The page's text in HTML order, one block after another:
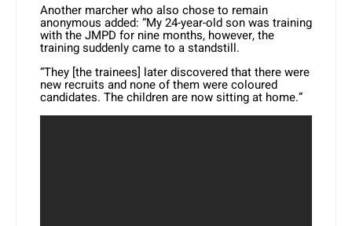
Another marcher who also chose to remain
anonymous added: “My 24-year-old son was training
with the JMPD for nine months, however, the
training suddenly came to a standstill.
“They [the trainees] later discovered that there were
new recruits and none of them were coloured
candidates. The children are now sitting at home.”